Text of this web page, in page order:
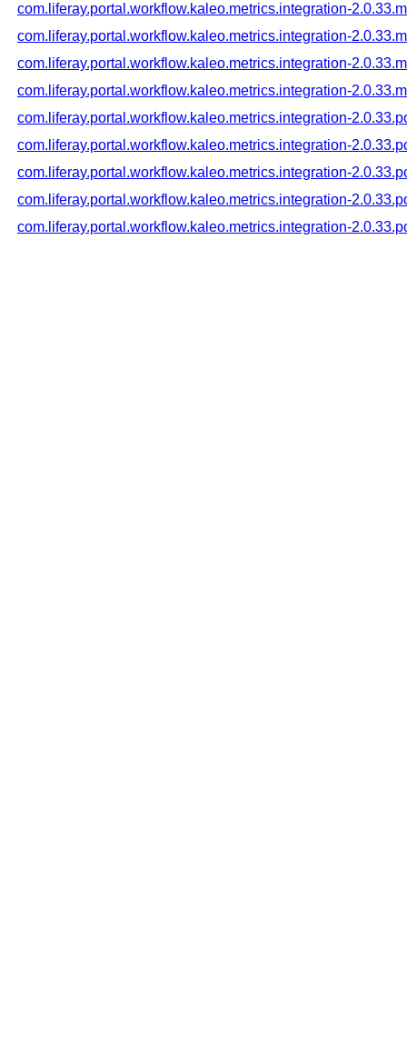
com.liferay.portal.workflow.kaleo.metrics.integration-
com.liferay.portal.workflow.kaleo.metrics.integration-
com.liferay.portal.workflow.kaleo.metrics.integration-
com.liferay.portal.workflow.kaleo.metrics.integration-
com.liferay.portal.workflow.kaleo.metrics.integration-
com.liferay.portal.workflow.kaleo.metrics.integration-
com.liferay.portal.workflow.kaleo.metrics.integration-
com.liferay.portal.workflow.kaleo.metrics.integration-
com.liferay.portal.workflow.kaleo.metrics.integration-